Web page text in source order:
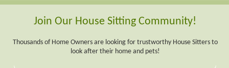
Join Our House Sitting Community!
Thousands of Home Owners are looking for trustworthy House Sitters to
look after their home and pets!